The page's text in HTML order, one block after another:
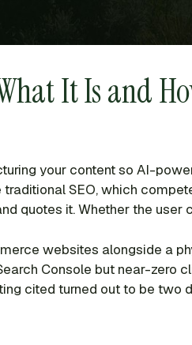
It Is and
your content so AI-
SEO, which
quotes it. Whether the user
websites alongside a
Console but near-zero
cited turned out to be